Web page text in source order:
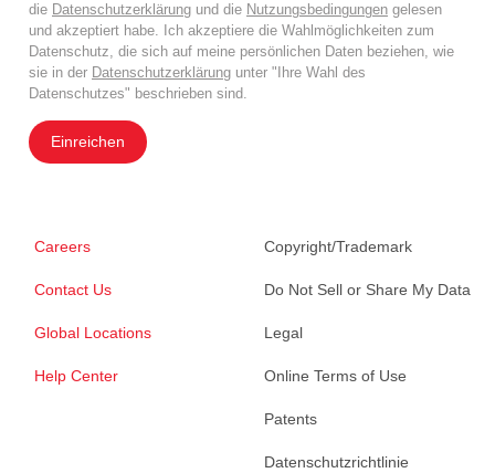
die Datenschutzerklärung und die Nutzungsbedingungen gelesen
und akzeptiert habe. Ich akzeptiere die Wahlmöglichkeiten zum
Datenschutz, die sich auf meine persönlichen Daten beziehen, wie
sie in der Datenschutzerklärung unter "Ihre Wahl des
Datenschutzes" beschrieben sind.
Einreichen
Careers
Contact Us
Global Locations
Help Center
Copyright/Trademark
Do Not Sell or Share My Data
Legal
Online Terms of Use
Patents
Datenschutzrichtlinie